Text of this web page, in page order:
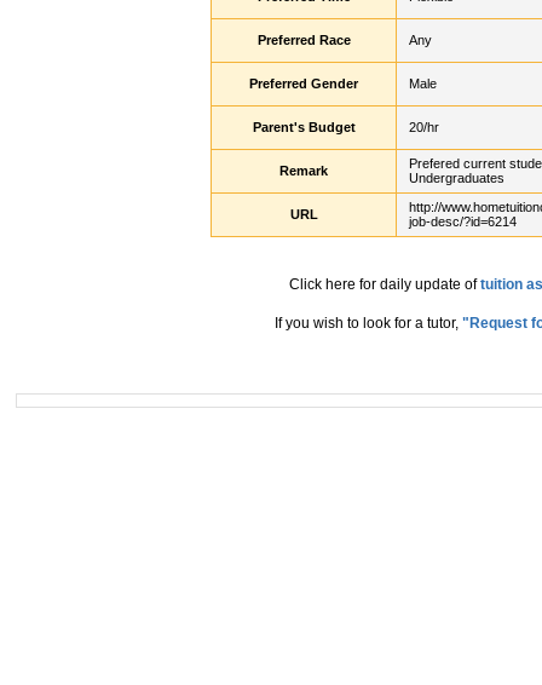
Preferred Race Any
Preferred Gender Male
Parent's Budget 20/hr
Remark
Prefered current
Undergraduates
URL
http://
job-desc/?id=6214
Click here for daily update oftuition
If you wish to look for a tutor, "Request